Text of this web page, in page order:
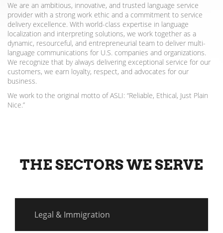
We are an ambitious, innovative, and trusted language service
provider with a strong work ethic and a commitment to service
delivery excellence. With world-class expertise in language
localization and interpreting solutions, we work together as a
dynamic, resourceful, and entrepreneurial team to deliver multi-
language communications for U.S. companies and organizations.
We recognize that by always delivering exceptional service for our
customers, we earn loyalty, respect, and advocates for our
business.
We work to the original motto of ASLI: “Reliable, Ethical, Just Plain
Nice.”
THE SECTORS WE SERVE
Legal & Immigration